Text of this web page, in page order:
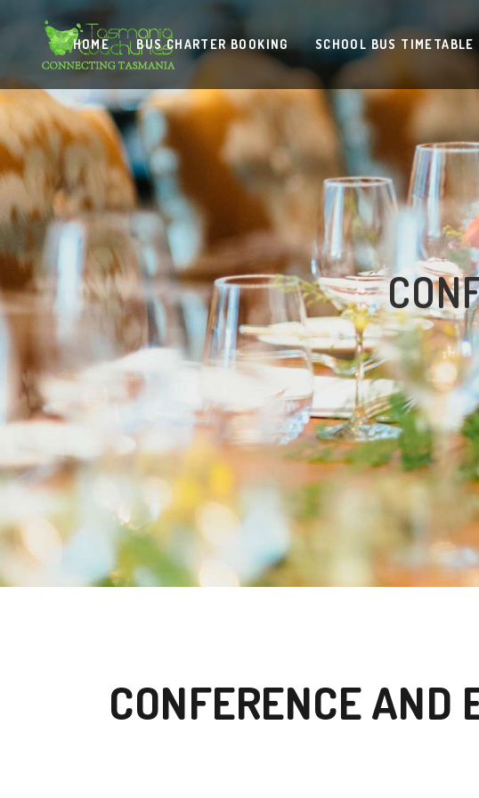
HOME BUS CHARTER BOOKING SCHOOL BUS TIMETABLE
CONFERENCE AND